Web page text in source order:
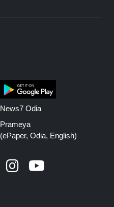
News7 Odia
Prameya
(ePaper, Odia, English)